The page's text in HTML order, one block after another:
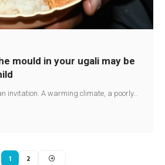
mould in your ugali may be
invitation. A warming climate, a poorly…
1 2